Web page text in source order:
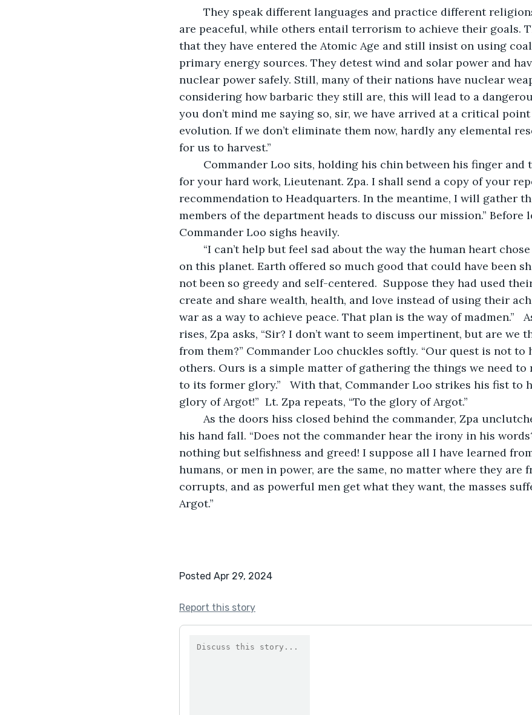
are peaceful, while others entail terrorism to achieve their goals.
that they have entered the Atomic Age and still insist on using
primary energy sources. They detest wind and solar power and
nuclear power safely. Still, many of their nations have nuclear
considering how barbaric they still are, this will lead to a
you don’t mind me saying so, sir, we have arrived at a critical
evolution. If we don’t eliminate them now, hardly any elemental
for us to harvest.”
for your hard work, Lieutenant. Zpa. I shall send a copy of your
recommendation to Headquarters. In the meantime, I will gather
members of the department heads to discuss our mission.” Before
Commander Loo sighs heavily.
on this planet. Earth offered so much good that could have been
not been so greedy and self-centered.  Suppose they had used
create and share wealth, health, and love instead of using their
war as a way to achieve peace. That plan is the way of madmen.”
rises, Zpa asks, “Sir? I don’t want to seem impertinent, but are we
from them?” Commander Loo chuckles softly. “Our quest is not to
others. Ours is a simple matter of gathering the things we need
to its former glory.”   With that, Commander Loo strikes his fist to
glory of Argot!”  Lt. Zpa repeats, “To the glory of Argot.”
his hand fall. “Does not the commander hear the irony in his
nothing but selfishness and greed! I suppose all I have learned
humans, or men in power, are the same, no matter where they are
corrupts, and as powerful men get what they want, the masses
Argot.”
Posted Apr 29, 2024
Report this story